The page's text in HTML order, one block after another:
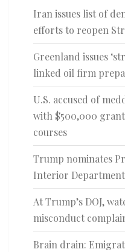
Iran issues list of
efforts to reopen
Greenland issues
linked oil firm
U.S. accused of
with $500,000
courses
Trump nominates
Interior
At Trump’s DOJ,
misconduct
Brain drain: